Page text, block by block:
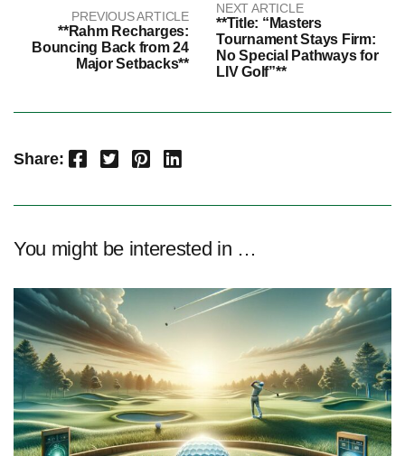
PREVIOUS ARTICLE
**Rahm Recharges:
Bouncing Back from 24
Major Setbacks**
NEXT ARTICLE
**Title: “Masters
Tournament Stays Firm:
No Special Pathways for
LIV Golf”**
Share: Facebook Twitter Pinterest LinkedIn
You might be interested in …